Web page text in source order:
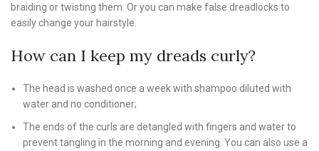
braiding or twisting them. Or you can make false dreadlocks to
easily change your hairstyle.
How can I keep my dreads curly?
The head is washed once a week with shampoo diluted with
water and no conditioner;
The ends of the curls are detangled with fingers and water to
prevent tangling in the morning and evening. You can also use a